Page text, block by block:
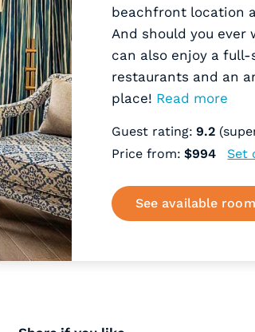
beachfront location
And should you ever
can also enjoy a
restaurants and an
place! Read more
Guest rating:9.2
Price from:$994 Set
See available